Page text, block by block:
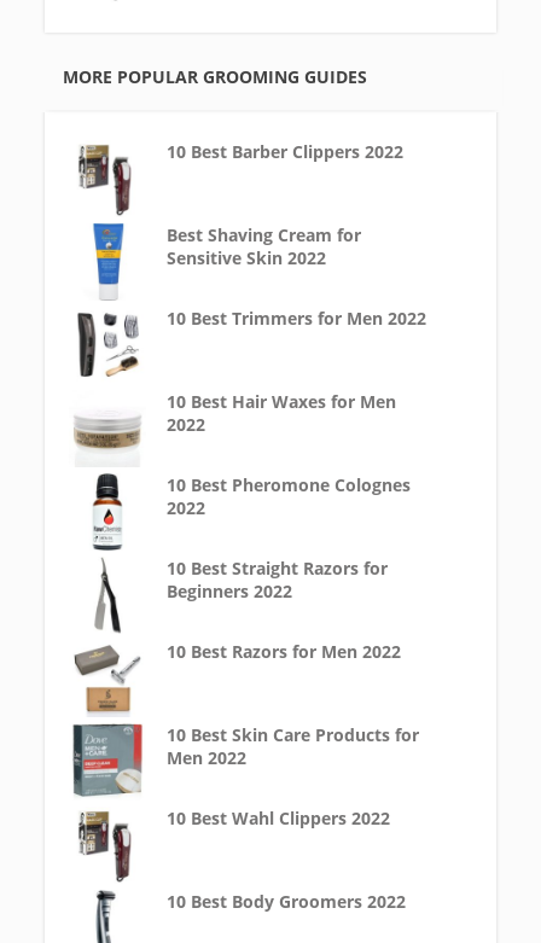
MORE POPULAR GROOMING GUIDES
10 Best Barber Clippers 2022
Best Shaving Cream for
Sensitive Skin 2022
10 Best Trimmers for Men 2022
10 Best Hair Waxes for Men
2022
10 Best Pheromone Colognes
2022
10 Best Straight Razors for
Beginners 2022
10 Best Razors for Men 2022
10 Best Skin Care Products for
Men 2022
10 Best Wahl Clippers 2022
10 Best Body Groomers 2022